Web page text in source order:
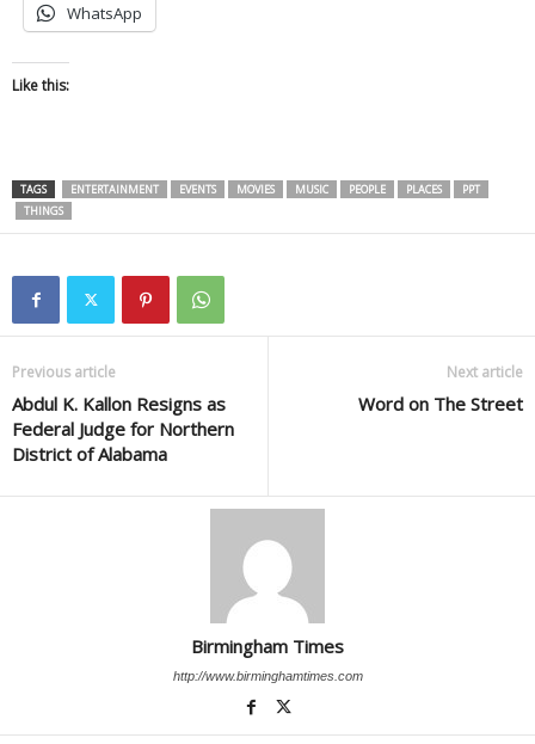
WhatsApp
Like this:
TAGS ENTERTAINMENT EVENTS MOVIES MUSIC PEOPLE PLACES
PPT
THINGS
Previous article
Abdul K. Kallon Resigns as
Federal Judge for Northern
District of Alabama
Next article
Word on The Street
Birmingham Times
http://www.birminghamtimes.com